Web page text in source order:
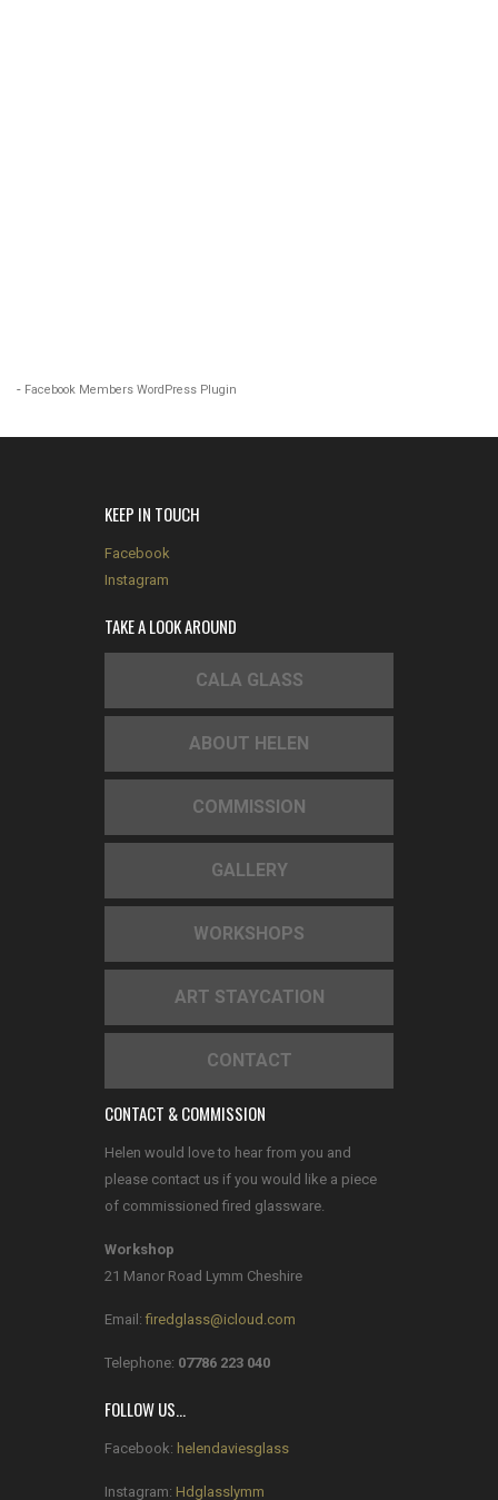
- Facebook Members WordPress Plugin
KEEP IN TOUCH
Facebook
Instagram
TAKE A LOOK AROUND
CALA GLASS
ABOUT HELEN
COMMISSION
GALLERY
WORKSHOPS
ART STAYCATION
CONTACT
CONTACT & COMMISSION
Helen would love to hear from you and
please contact us if you would like a piece
of commissioned fired glassware.
Workshop
21 Manor Road Lymm Cheshire
Email:firedglass@icloud.com
Telephone: 07786 223 040
FOLLOW US…
Facebook: helendaviesglass
Instagram: Hdglasslymm